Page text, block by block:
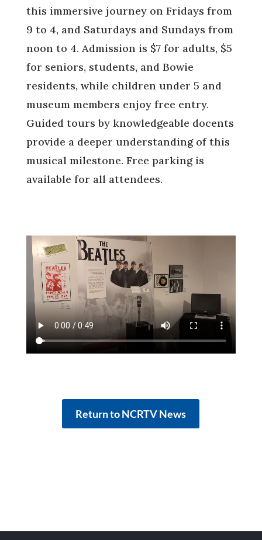
this immersive journey on Fridays from
9 to 4, and Saturdays and Sundays from
noon to 4. Admission is $7 for adults, $5
for seniors, students, and Bowie
residents, while children under 5 and
museum members enjoy free entry.
Guided tours by knowledgeable docents
provide a deeper understanding of this
musical milestone. Free parking is
available for all attendees.
Return to NCRTV News